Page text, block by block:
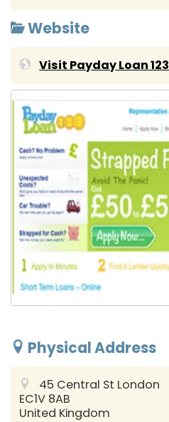
Website
Visit Payday Loan 123
Physical Address
45 Central St London
EC1V 8AB
United Kingdom